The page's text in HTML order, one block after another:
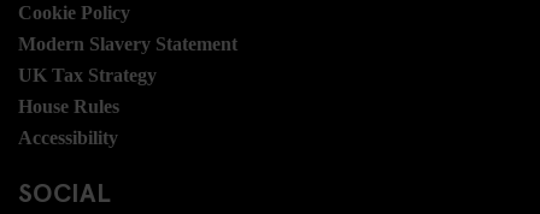
Cookie Policy
Modern Slavery Statement
UK Tax Strategy
House Rules
Accessibility
SOCIAL